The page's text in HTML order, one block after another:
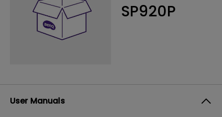
SP920P
User Manuals